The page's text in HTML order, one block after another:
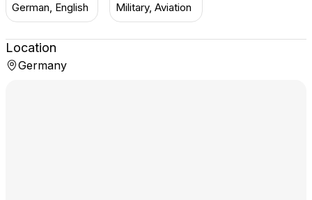
German, English Military, Aviation
Location
Germany